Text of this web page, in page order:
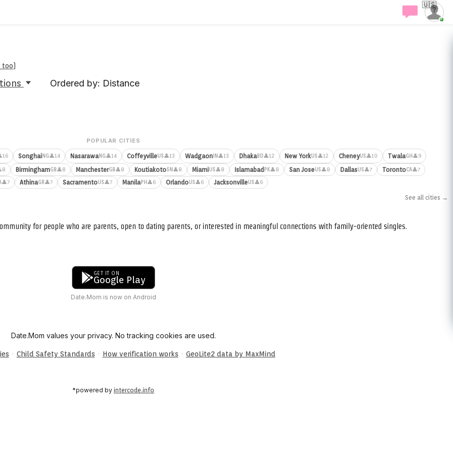
🇺🇸
too)
Ordered by: Distance
POPULAR CITIES
SonghaiNG👤14 NasarawaNG👤14 CoffeyvilleUS👤13 WadgaonIN 👤13 DhakaBD👤12 New YorkUS👤12 CheneyUS👤10 TwalaGH 👤9
BirminghamGB👤8 ManchesterGB👤8 KoutiakotoSN 👤8 MiamiUS👤8 IslamabadPK👤8 San JoseUS👤8 DallasUS👤7 TorontoCA👤7
👤7 AthinaGR👤7 SacramentoUS👤7 ManilaPH 👤6 OrlandoUS👤6 JacksonvilleUS👤6
See all cities →
for people who are parents, open to dating parents, or interested in meaningful connections with family-oriented singles.
GET IT ON
Google Play
Date.Mom is now on Android
Date.Mom values your privacy. No tracking cookies are used.
· Child Safety Standards · How verification works · GeoLite2 data by MaxMind
*powered by intercode.info